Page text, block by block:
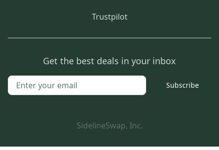
Trustpilot
Get the best deals in your inbox
Subscribe
SidelineSwap, Inc.